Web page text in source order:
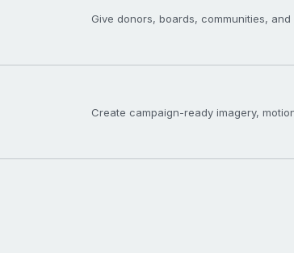
Give donors, boards, communities,
Create campaign-ready imagery,